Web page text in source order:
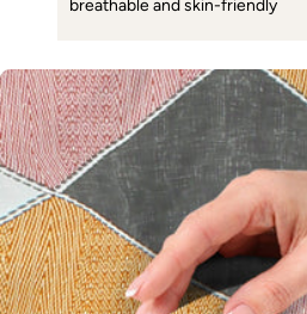
breathable and skin-friendly